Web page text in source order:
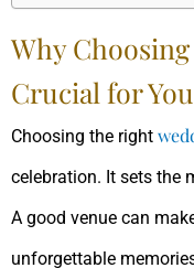
Why
Crucial for
Choosing the right
celebration. It sets the
A good venue can
unforgettable